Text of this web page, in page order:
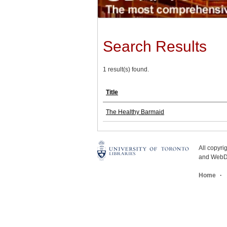
Search Results
1 result(s) found.
Title
The Healthy Barmaid
All
and
Home